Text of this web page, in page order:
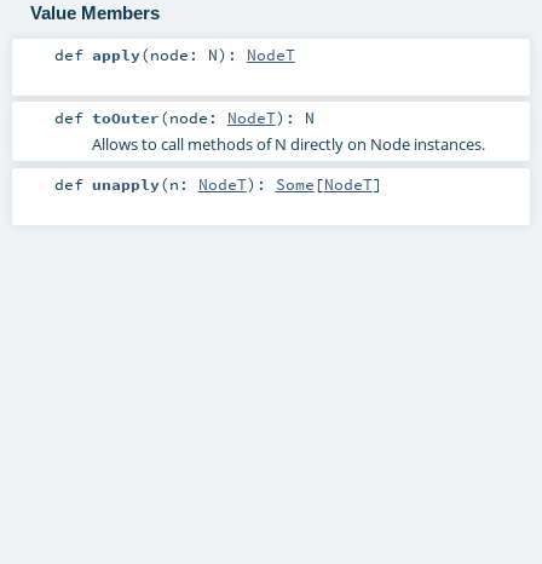
Value Members
def apply(node: N) : NodeT
def toOuter(node: NodeT) : N
Allows to call methods of N directly on Node instances.
def unapply(n: NodeT) : Some [NodeT]